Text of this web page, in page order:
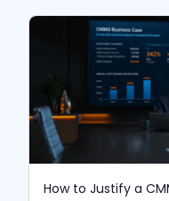
How to Justify a